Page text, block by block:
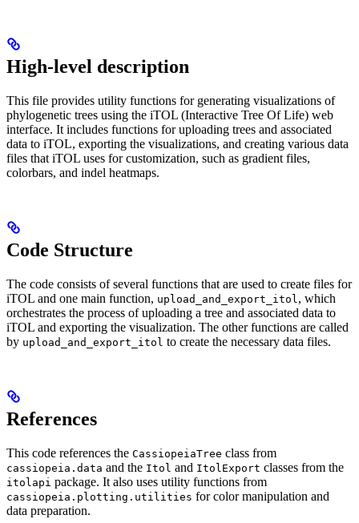
High-level description
This file provides utility functions for generating visualizations of
phylogenetic trees using the iTOL (Interactive Tree Of Life) web
interface. It includes functions for uploading trees and associated
data to iTOL, exporting the visualizations, and creating various data
files that iTOL uses for customization, such as gradient files,
colorbars, and indel heatmaps.
Code Structure
The code consists of several functions that are used to create files for
iTOL and one main function, upload_and_export_itol , which
orchestrates the process of uploading a tree and associated data to
iTOL and exporting the visualization. The other functions are called
by upload_and_export_itol to create the necessary data files.
References
This code references the CassiopeiaTree class from
cassiopeia.data and the Itol and ItolExport classes from the
itolapi package. It also uses utility functions from
cassiopeia.plotting.utilities for color manipulation and
data preparation.